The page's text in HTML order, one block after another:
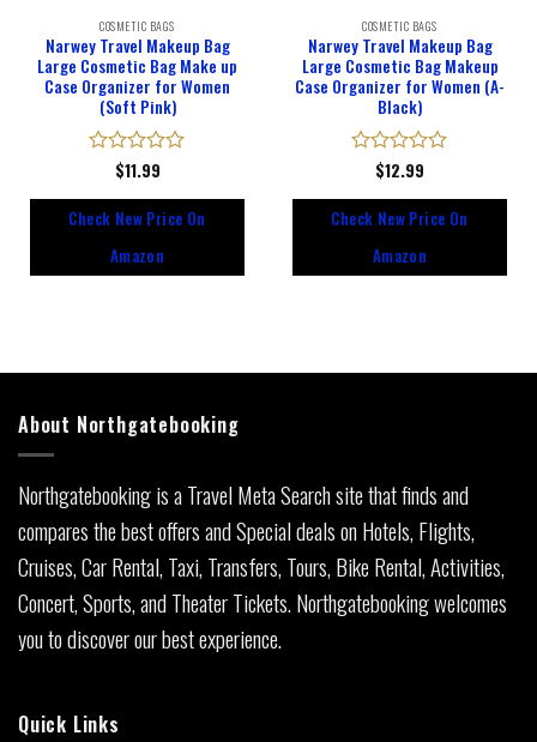
COSMETIC BAGS
Narwey Travel Makeup Bag
Large Cosmetic Bag Make up
Case Organizer for Women
(Soft Pink)
Rated
of
$11.99
Check New Price On
Amazon
COSMETIC BAGS
Narwey Travel Makeup Bag
Large Cosmetic Bag Makeup
Case Organizer for Women (A-
Black)
Rated
of
$12.99
Check New Price On
Amazon
About Northgatebooking
Northgatebooking is a Travel Meta Search site that finds and
compares the best offers and Special deals on Hotels, Flights,
Cruises, Car Rental, Taxi, Transfers, Tours, Bike Rental, Activities,
Concert, Sports, and Theater Tickets. Northgatebooking welcomes
you to discover our best experience.
Quick Links